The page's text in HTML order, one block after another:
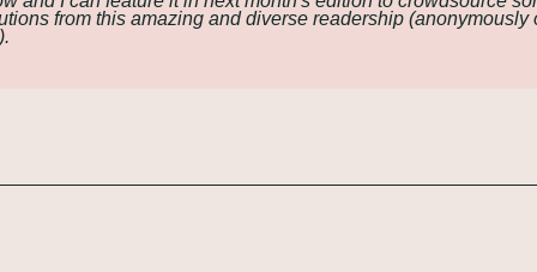
from this amazing and diverse readership (anonymously